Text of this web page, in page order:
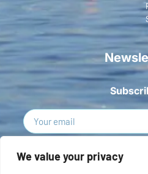
We value your privacy